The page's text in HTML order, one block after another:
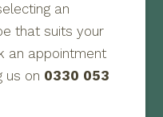
an
that suits your
an appointment
us on 0330 053